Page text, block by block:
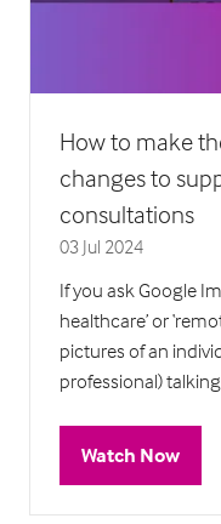
How to make
changes to
consultations
03 Jul 2024
If you ask Google
healthcare’ or
pictures of an
professional)
Watch Now
(opens